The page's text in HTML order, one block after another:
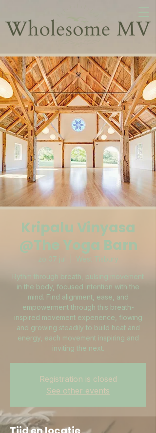
Kripalu Vinyasa
@The Yoga Barn
zo 07 jul West Tisbury
Rythm through breath, pulsing movement
in the body, focused intention with the
mind. Find alignment, ease, and
empowerment through this breath-
inspired movement experience, flowing
and growing steadily to build heat and
energy, each movement inspiring and
inviting the next.
Registration is closed
See other events